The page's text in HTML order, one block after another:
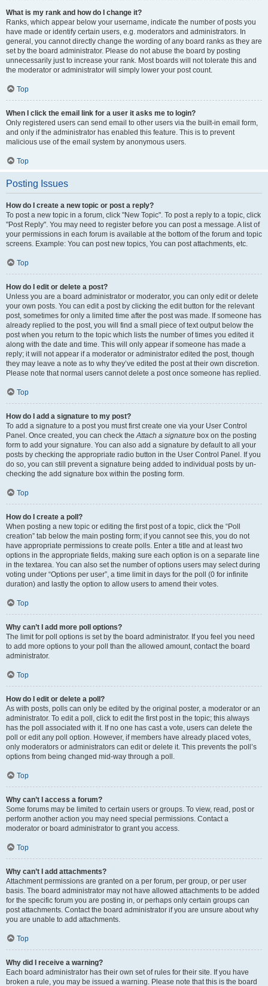
What is my rank and how do I change it?
Ranks, which appear below your username, indicate the number of posts you
have made or identify certain users, e.g. moderators and administrators. In
general, you cannot directly change the wording of any board ranks as they are
set by the board administrator. Please do not abuse the board by posting
unnecessarily just to increase your rank. Most boards will not tolerate this and
the moderator or administrator will simply lower your post count.
Top
When I click the email link for a user it asks me to login?
Only registered users can send email to other users via the built-in email form,
and only if the administrator has enabled this feature. This is to prevent
malicious use of the email system by anonymous users.
Top
Posting Issues
How do I create a new topic or post a reply?
To post a new topic in a forum, click "New Topic". To post a reply to a topic, click
"Post Reply". You may need to register before you can post a message. A list of
your permissions in each forum is available at the bottom of the forum and topic
screens. Example: You can post new topics, You can post attachments, etc.
Top
How do I edit or delete a post?
Unless you are a board administrator or moderator, you can only edit or delete
your own posts. You can edit a post by clicking the edit button for the relevant
post, sometimes for only a limited time after the post was made. If someone has
already replied to the post, you will find a small piece of text output below the
post when you return to the topic which lists the number of times you edited it
along with the date and time. This will only appear if someone has made a
reply; it will not appear if a moderator or administrator edited the post, though
they may leave a note as to why they’ve edited the post at their own discretion.
Please note that normal users cannot delete a post once someone has replied.
Top
How do I add a signature to my post?
To add a signature to a post you must first create one via your User Control
Panel. Once created, you can check theAttach a signature box on the posting
form to add your signature. You can also add a signature by default to all your
posts by checking the appropriate radio button in the User Control Panel. If you
do so, you can still prevent a signature being added to individual posts by un-
checking the add signature box within the posting form.
Top
How do I create a poll?
When posting a new topic or editing the first post of a topic, click the “Poll
creation” tab below the main posting form; if you cannot see this, you do not
have appropriate permissions to create polls. Enter a title and at least two
options in the appropriate fields, making sure each option is on a separate line
in the textarea. You can also set the number of options users may select during
voting under “Options per user”, a time limit in days for the poll (0 for infinite
duration) and lastly the option to allow users to amend their votes.
Top
Why can’t I add more poll options?
The limit for poll options is set by the board administrator. If you feel you need
to add more options to your poll than the allowed amount, contact the board
administrator.
Top
How do I edit or delete a poll?
As with posts, polls can only be edited by the original poster, a moderator or an
administrator. To edit a poll, click to edit the first post in the topic; this always
has the poll associated with it. If no one has cast a vote, users can delete the
poll or edit any poll option. However, if members have already placed votes,
only moderators or administrators can edit or delete it. This prevents the poll’s
options from being changed mid-way through a poll.
Top
Why can’t I access a forum?
Some forums may be limited to certain users or groups. To view, read, post or
perform another action you may need special permissions. Contact a
moderator or board administrator to grant you access.
Top
Why can’t I add attachments?
Attachment permissions are granted on a per forum, per group, or per user
basis. The board administrator may not have allowed attachments to be added
for the specific forum you are posting in, or perhaps only certain groups can
post attachments. Contact the board administrator if you are unsure about why
you are unable to add attachments.
Top
Why did I receive a warning?
Each board administrator has their own set of rules for their site. If you have
broken a rule, you may be issued a warning. Please note that this is the board